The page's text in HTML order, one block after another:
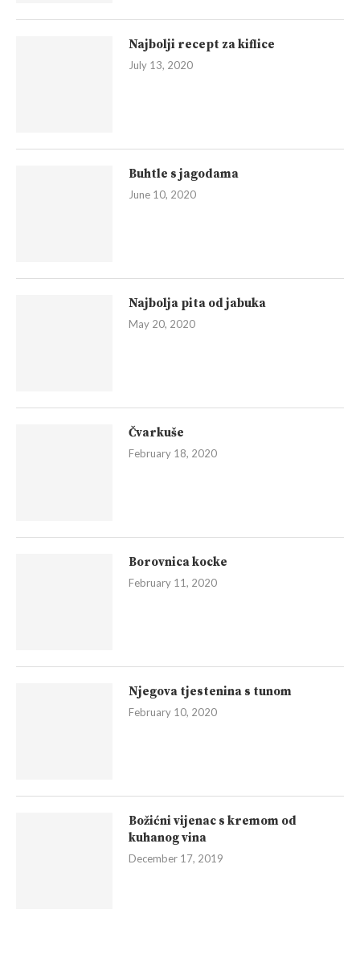
Najbolji recept za kiflice
July 13, 2020
Buhtle s jagodama
June 10, 2020
Najbolja pita od jabuka
May 20, 2020
Čvarkuše
February 18, 2020
Borovnica kocke
February 11, 2020
Njegova tjestenina s tunom
February 10, 2020
Božićni vijenac s kremom od
kuhanog vina
December 17, 2019